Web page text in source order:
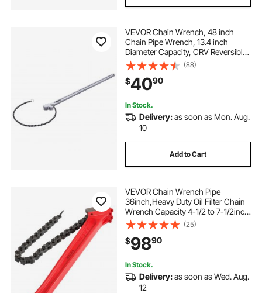
VEVOR Chain Wrench, 48 inch
Chain Pipe Wrench, 13.4 inch
Diameter Capacity, CRV Reversible
Pipe Fitting Tool Wrench with High
Strength Jaw and Ergonomic
Handle, for Pipe Installation and Car
Repair
(88)
$4090
In Stock.
Delivery:as soon as Mon. Aug.
10
Add to Cart
VEVOR Chain Wrench Pipe
36inch,Heavy Duty Oil Filter Chain
Wrench Capacity 4-1/2 to 7-1/2inch
,Chain Wrench 30inch (760 mm)
Chain Length Plumbing Pipe Tool
(25)
$9890
In Stock.
Delivery:as soon as Wed. Aug.
12